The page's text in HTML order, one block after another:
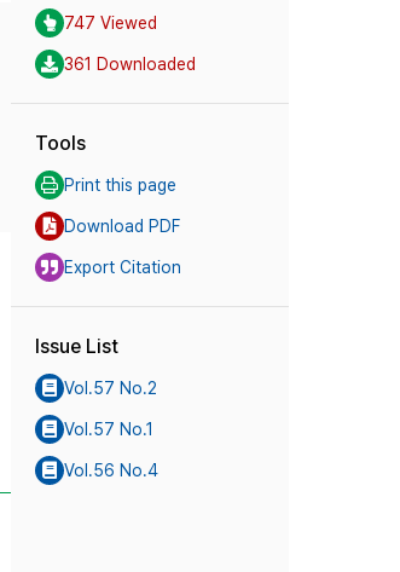
747 Viewed
361 Downloaded
Tools
Print this page
Download PDF
Export Citation
Issue List
Vol.57 No.2
Vol.57 No.1
Vol.56 No.4